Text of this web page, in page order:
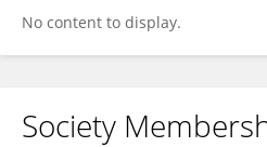
No content to display.
Society